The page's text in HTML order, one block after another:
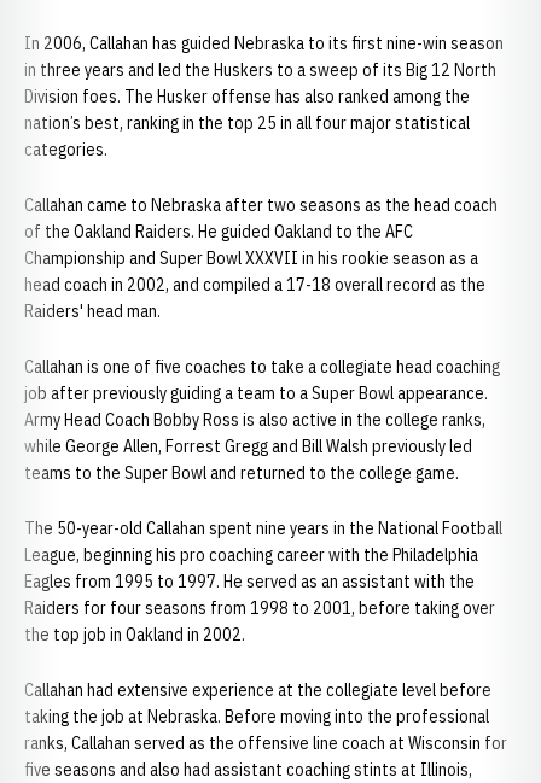
In 2006, Callahan has guided Nebraska to its first nine-win season
in three years and led the Huskers to a sweep of its Big 12 North
Division foes. The Husker offense has also ranked among the
nation’s best, ranking in the top 25 in all four major statistical
categories.
Callahan came to Nebraska after two seasons as the head coach
of the Oakland Raiders. He guided Oakland to the AFC
Championship and Super Bowl XXXVII in his rookie season as a
head coach in 2002, and compiled a 17-18 overall record as the
Raiders' head man.
Callahan is one of five coaches to take a collegiate head coaching
job after previously guiding a team to a Super Bowl appearance.
Army Head Coach Bobby Ross is also active in the college ranks,
while George Allen, Forrest Gregg and Bill Walsh previously led
teams to the Super Bowl and returned to the college game.
The 50-year-old Callahan spent nine years in the National Football
League, beginning his pro coaching career with the Philadelphia
Eagles from 1995 to 1997. He served as an assistant with the
Raiders for four seasons from 1998 to 2001, before taking over
the top job in Oakland in 2002.
Callahan had extensive experience at the collegiate level before
taking the job at Nebraska. Before moving into the professional
ranks, Callahan served as the offensive line coach at Wisconsin for
five seasons and also had assistant coaching stints at Illinois,